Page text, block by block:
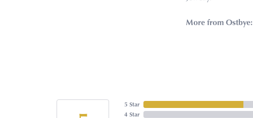
More from Ostbye:
5 Star
4 Star